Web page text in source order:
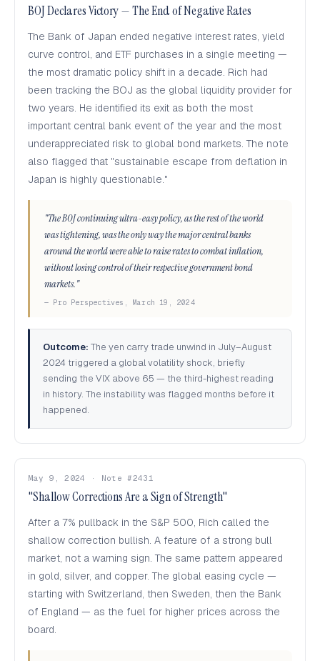
BOJ Declares Victory — The End of Negative Rates
The Bank of Japan ended negative interest rates, yield
curve control, and ETF purchases in a single meeting —
the most dramatic policy shift in a decade. Rich had
been tracking the BOJ as the global liquidity provider for
two years. He identified its exit as both the most
important central bank event of the year and the most
underappreciated risk to global bond markets. The note
also flagged that "sustainable escape from deflation in
Japan is highly questionable."
"The BOJ continuing ultra-easy policy, as the rest of the world
was tightening, was the only way the major central banks
around the world were able to raise rates to combat inflation,
without losing control of their respective government bond
markets."
— Pro Perspectives, March 19, 2024
Outcome: The yen carry trade unwind in July–August
2024 triggered a global volatility shock, briefly
sending the VIX above 65 — the third-highest reading
in history. The instability was flagged months before it
happened.
May 9, 2024 · Note #2431
"Shallow Corrections Are a Sign of Strength"
After a 7% pullback in the S&P 500, Rich called the
shallow correction bullish. A feature of a strong bull
market, not a warning sign. The same pattern appeared
in gold, silver, and copper. The global easing cycle —
starting with Switzerland, then Sweden, then the Bank
of England — as the fuel for higher prices across the
board.